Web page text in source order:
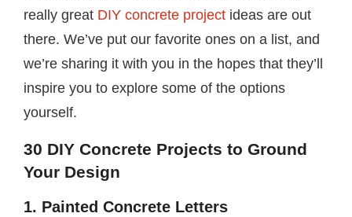
really great DIY concrete project ideas are out
there. We’ve put our favorite ones on a list, and
we’re sharing it with you in the hopes that they’ll
inspire you to explore some of the options
yourself.
30 DIY Concrete Projects to Ground
Your Design
1. Painted Concrete Letters